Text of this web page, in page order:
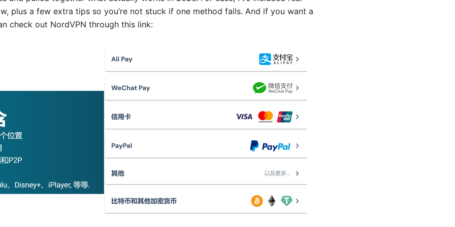
plus a few extra tips so you’re not stuck if one method fails. And if you want a
check out NordVPN through this link: